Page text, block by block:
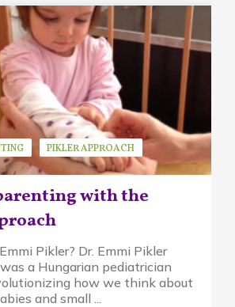
with the
PIKLER APPROACH
Pikler? Dr. Emmi Pikler
a Hungarian pediatrician
how we think about
and small ...